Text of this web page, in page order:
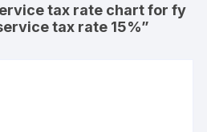
tax rate chart for fy
tax rate 15%”